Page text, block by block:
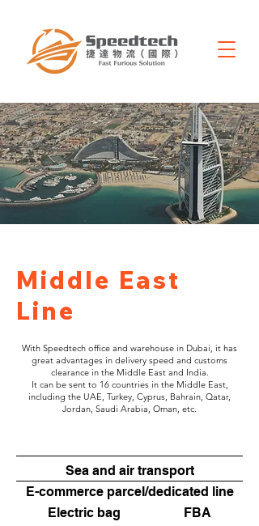
Middle East
Line
With Speedtech office and warehouse in Dubai, it has
great advantages in delivery speed and customs
clearance in the Middle East and India.
It can be sent to 16 countries in the Middle East,
including the UAE, Turkey, Cyprus, Bahrain, Qatar,
Jordan, Saudi Arabia, Oman, etc.
Sea and air transport
E-commerce parcel/dedicated line
Electric bag
FBA